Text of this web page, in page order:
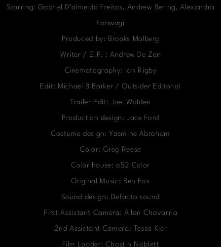
Starring: Gabriel D’almeida Freitas, Andrew Bering, Alexandra
Kahwagi
Produced by: Brooks Malberg
Writer / E.P. : Andrew De Zen
Cinematography: Ian Rigby
Edit: Michael B Barker / Outsider Editorial
Trailer Edit: Joel Walden
Production design: Jace Ford
Costume design: Yasmine Abraham
Color: Greg Reese
Color house: a52 Color
Original Music: Ben Fox
Sound design: Defacto sound
First Assistant Camera: Allan Chavarria
2nd Assistant Camera: Tessa Kier
Film Loader: Chastin Noblett